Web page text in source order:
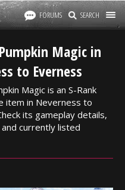
FORUMS SEARCH
Magic in
to Everness
Magic is an S-Rank
item in Neverness to
its gameplay details,
currently listed